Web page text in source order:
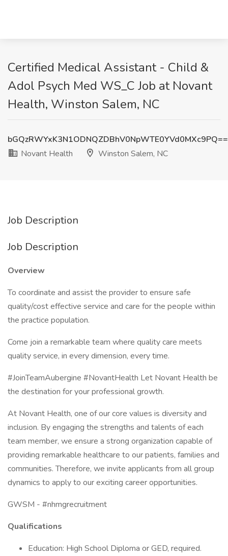
Certified Medical Assistant - Child &
Adol Psych Med WS_C Job at Novant
Health, Winston Salem, NC
bGQzRWYxK3N1ODNQZDBhV0NpWTE0YVd0MXc9PQ==
Novant Health
Winston Salem, NC
Job Description
Job Description
Overview
To coordinate and assist the provider to ensure safe
quality/cost effective service and care for the people within
the practice population.
Come join a remarkable team where quality care meets
quality service, in every dimension, every time.
#JoinTeamAubergine #NovantHealth Let Novant Health be
the destination for your professional growth.
At Novant Health, one of our core values is diversity and
inclusion. By engaging the strengths and talents of each
team member, we ensure a strong organization capable of
providing remarkable healthcare to our patients, families and
communities. Therefore, we invite applicants from all group
dynamics to apply to our exciting career opportunities.
GWSM - #nhmgrecruitment
Qualifications
Education: High School Diploma or GED, required.